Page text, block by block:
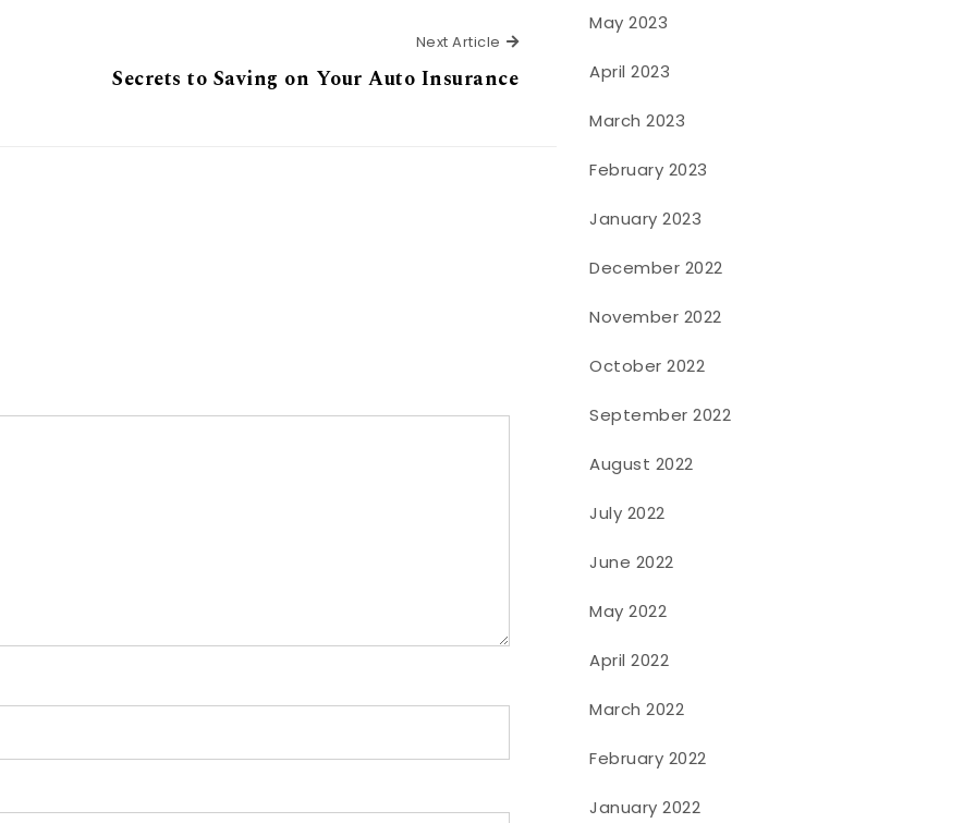
Next Article Next Article
Secrets to Saving on Your Auto Insurance
May 2023
April 2023
March 2023
February 2023
January 2023
December 2022
November 2022
October 2022
September 2022
August 2022
July 2022
June 2022
May 2022
April 2022
March 2022
February 2022
January 2022